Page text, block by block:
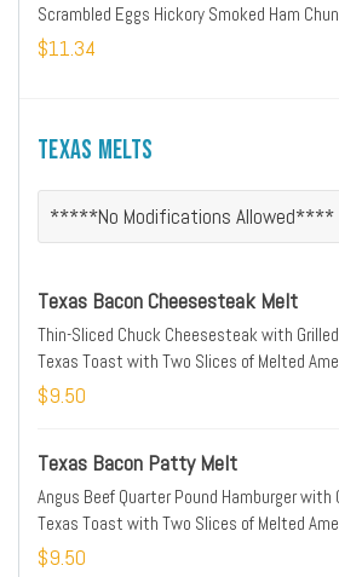
Scrambled Eggs Hickory Smoked Ham
$11.34
Texas Melts
*****No Modifications Allowed****
Texas Bacon Cheesesteak Melt
Thin-Sliced Chuck Cheesesteak with
Texas Toast with Two Slices of Melted
Smithfield® Bacon
$9.50
Texas Bacon Patty Melt
Angus Beef Quarter Pound Hamburger with
Texas Toast with Two Slices of Melted
Smithfield® Bacon
$9.50